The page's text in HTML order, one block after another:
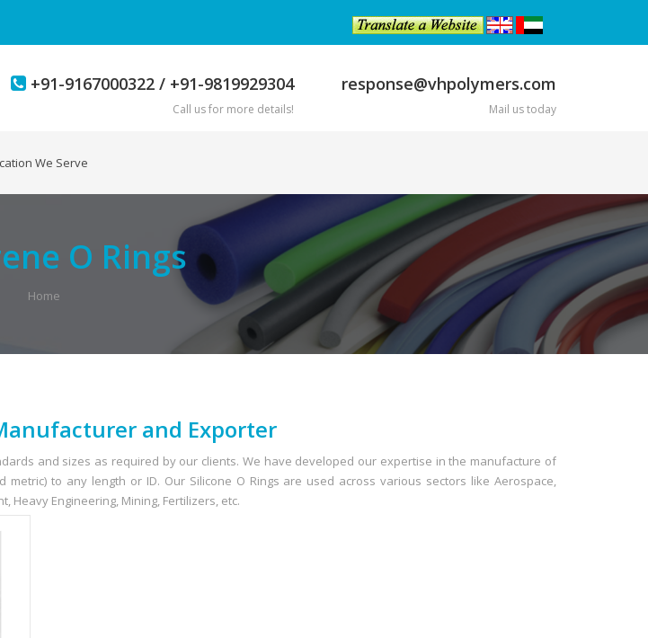
+91-9167000322 / +91-9819929304
Call us for more details!
response@vhpolymers.com
Mail us today
We Serve
O Rings
Home
and Exporter
and sizes as required by our clients. We have developed our expertise in the manufacture of
metric) to any length or ID. Our Silicone O Rings are used across various sectors like Aerospace,
Heavy Engineering, Mining, Fertilizers, etc.